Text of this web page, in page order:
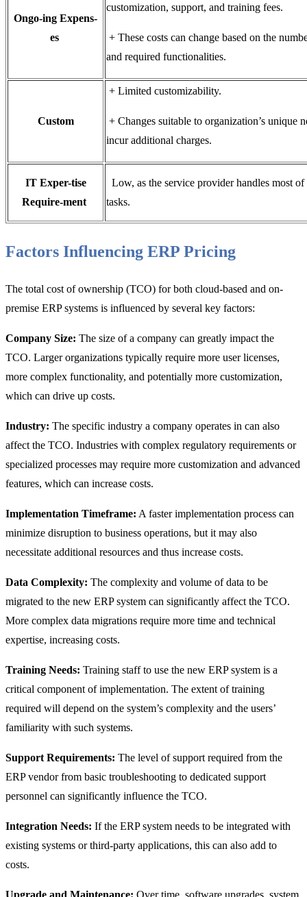
Ongo-ing Expens-
es
customization, support, and training fees.
+ These costs can change based on the
and required functionalities.
Custom
+ Limited customizability.
+ Changes suitable to organization’s unique
incur additional charges.
IT Exper-tise
Require-ment
Low, as the service provider handles most of
tasks.
Factors Influencing ERP Pricing
The total cost of ownership (TCO) for both cloud-based and on-
premise ERP systems is influenced by several key factors:
Company Size: The size of a company can greatly impact the
TCO. Larger organizations typically require more user licenses,
more complex functionality, and potentially more customization,
which can drive up costs.
Industry: The specific industry a company operates in can also
affect the TCO. Industries with complex regulatory requirements or
specialized processes may require more customization and advanced
features, which can increase costs.
Implementation Timeframe: A faster implementation process can
minimize disruption to business operations, but it may also
necessitate additional resources and thus increase costs.
Data Complexity: The complexity and volume of data to be
migrated to the new ERP system can significantly affect the TCO.
More complex data migrations require more time and technical
expertise, increasing costs.
Training Needs: Training staff to use the new ERP system is a
critical component of implementation. The extent of training
required will depend on the system’s complexity and the users’
familiarity with such systems.
Support Requirements: The level of support required from the
ERP vendor from basic troubleshooting to dedicated support
personnel can significantly influence the TCO.
Integration Needs: If the ERP system needs to be integrated with
existing systems or third-party applications, this can also add to
costs.
Upgrade and Maintenance: Over time, software upgrades, system